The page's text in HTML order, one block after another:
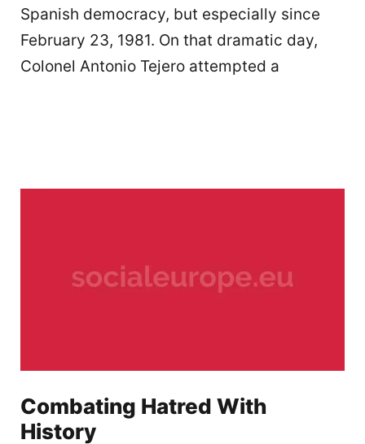
Spanish democracy, but especially since
February 23, 1981. On that dramatic day,
Colonel Antonio Tejero attempted a
Combating Hatred With
History